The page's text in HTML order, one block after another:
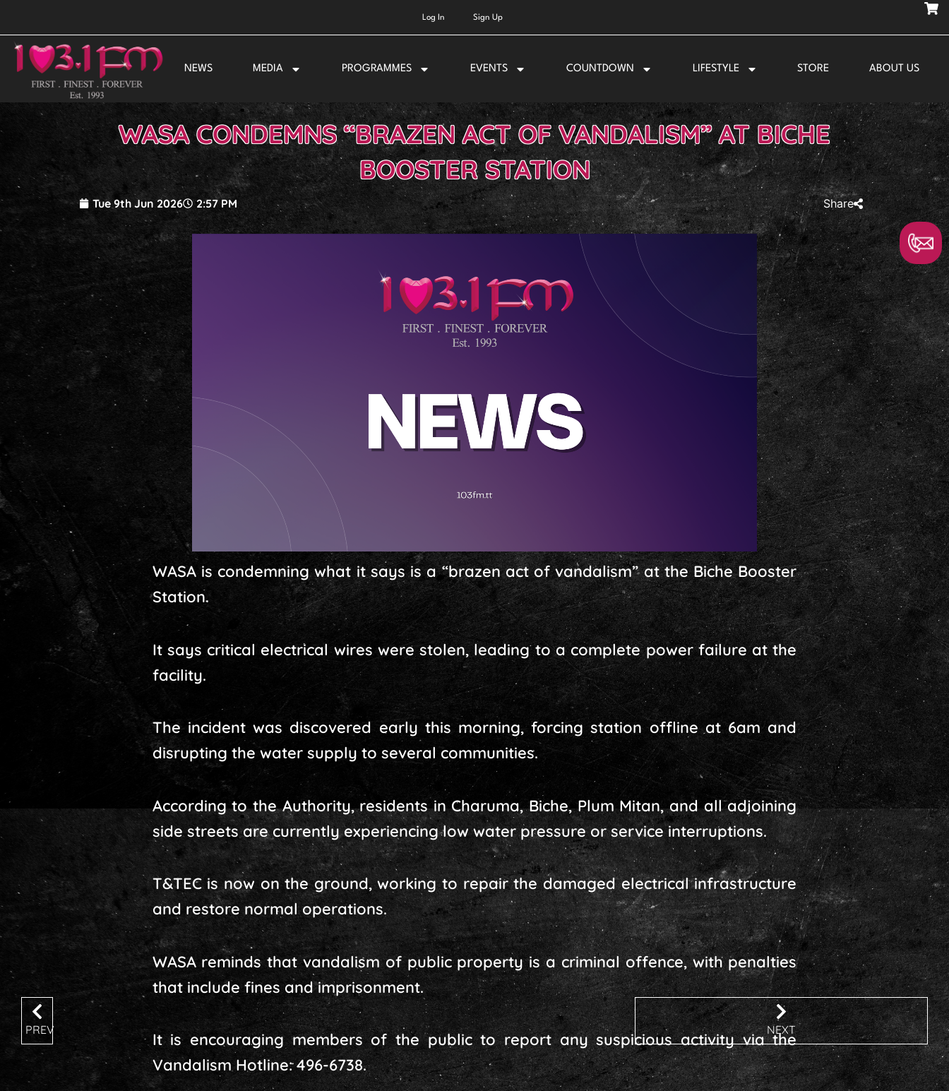
content
Log In Sign Up
NEWS MEDIA PROGRAMMES EVENTS COUNTDOWN LIFESTYLE STORE ABOUT US
WASA CONDEMNS “BRAZEN ACT OF VANDALISM” AT BICHE
BOOSTER STATION
Tue 9th Jun 2026 2:57 PM Share
WASA is condemning what it says is a “brazen act of vandalism” at the Biche Booster
Station.
It says critical electrical wires were stolen, leading to a complete power failure at the
facility.
The incident was discovered early this morning, forcing station offline at 6am and
disrupting the water supply to several communities.
According to the Authority, residents in Charuma, Biche, Plum Mitan, and all adjoining
side streets are currently experiencing low water pressure or service interruptions.
T&TEC is now on the ground, working to repair the damaged electrical infrastructure
and restore normal operations.
WASA reminds that vandalism of public property is a criminal offence, with penalties
that include fines and imprisonment.
It is encouraging members of the public to report any suspicious activity via the
Vandalism Hotline: 496-6738.
PREV NEXT